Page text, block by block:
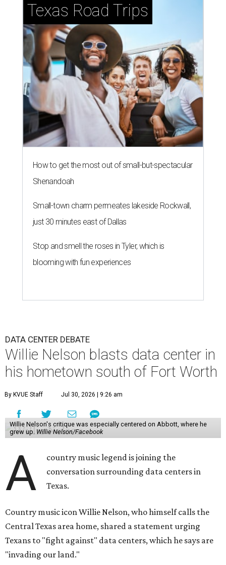
Texas Road Trips
How to get the most out of small-but-spectacular
Shenandoah
Small-town charm permeates lakeside Rockwall,
just 30 minutes east of Dallas
Stop and smell the roses in Tyler, which is
blooming with fun experiences
DATA CENTER DEBATE
Willie Nelson blasts data center in
his hometown south of Fort Worth
By KVUE Staff Jul 30, 2026 | 9:26 am
Willie Nelson's critique was especially centered on Abbott, where he
grew up. Willie Nelson/Facebook
A
country music legend is joining the
conversation surrounding data centers in
Texas.
Country music icon Willie Nelson, who himself calls the
Central Texas area home, shared a statement urging
Texans to "fight against" data centers, which he says are
"invading our land."